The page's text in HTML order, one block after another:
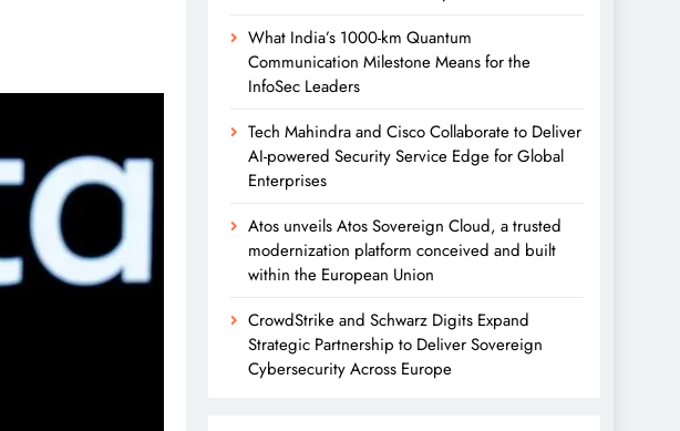
What India’s 1000-km Quantum
Communication Milestone Means for the
InfoSec Leaders
Tech Mahindra and Cisco Collaborate to Deliver
AI-powered Security Service Edge for Global
Enterprises
Atos unveils Atos Sovereign Cloud, a trusted
modernization platform conceived and built
within the European Union
CrowdStrike and Schwarz Digits Expand
Strategic Partnership to Deliver Sovereign
Cybersecurity Across Europe